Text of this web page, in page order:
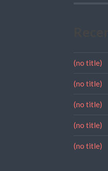
(no title)
(no title)
(no title)
(no title)
(no title)